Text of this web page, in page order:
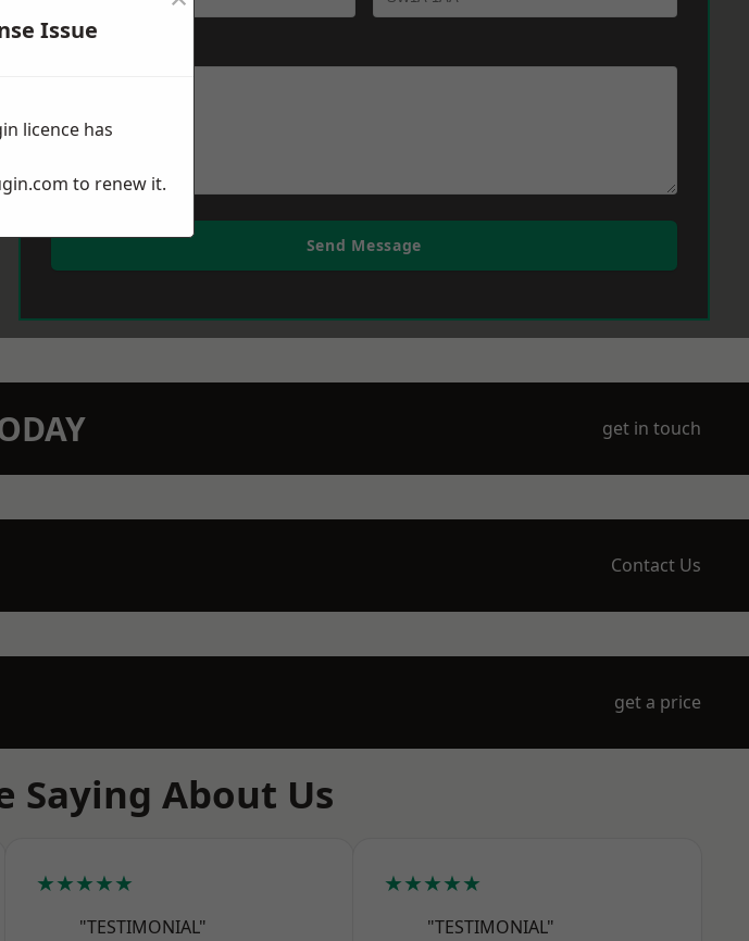
Send Message
get in touch
Contact Us
get a price
Saying About Us
★★★★★
"TESTIMONIAL"
★★★★★
"TESTIMONIAL"
Issue
licence has
to renew it.